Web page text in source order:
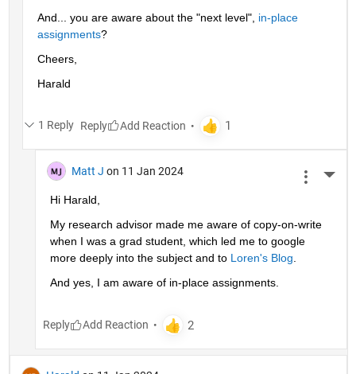
And... you are aware about the "next level", in-place
assignments?
Cheers,
Harald
1 Reply Reply
Matt J on 11 Jan 2024
Hi Harald,
My research advisor made me aware of copy-on-write
when I was a grad student, which led me to google
more deeply into the subject and to Loren's Blog
And yes, I am aware of in-place assignments.
Reply